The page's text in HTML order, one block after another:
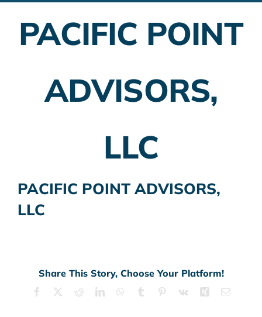
Employer Plans
Insurance Planning
PACIFIC POINT
ADVISORS,
LLC
PACIFIC POINT ADVISORS,
LLC
Share This Story, Choose Your Platform!
Facebook RedditLinkedInWhatsApp
Tumblr Pinterest
Vk Xing Email